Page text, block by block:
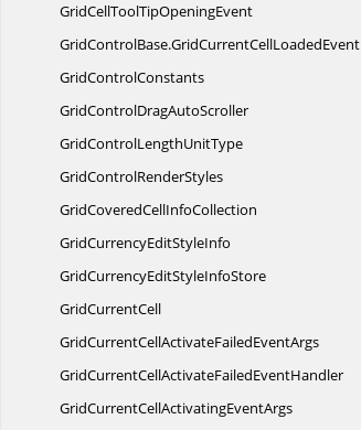
GridCellToolTipOpeningEvent
GridControlBase.GridCurrentCellLoadedEvent
GridControlConstants
GridControlDragAutoScroller
GridControlLengthUnitType
GridControlRenderStyles
GridCoveredCellInfoCollection
GridCurrencyEditStyleInfo
GridCurrencyEditStyleInfoStore
GridCurrentCell
GridCurrentCellActivateFailedEventArgs
GridCurrentCellActivateFailedEventHandler
GridCurrentCellActivatingEventArgs